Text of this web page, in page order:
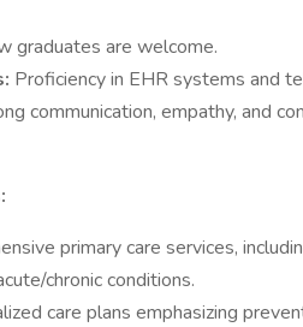
graduates are welcome.
Proficiency in EHR systems and
communication, empathy, and
primary care services,
chronic conditions.
care plans emphasizing